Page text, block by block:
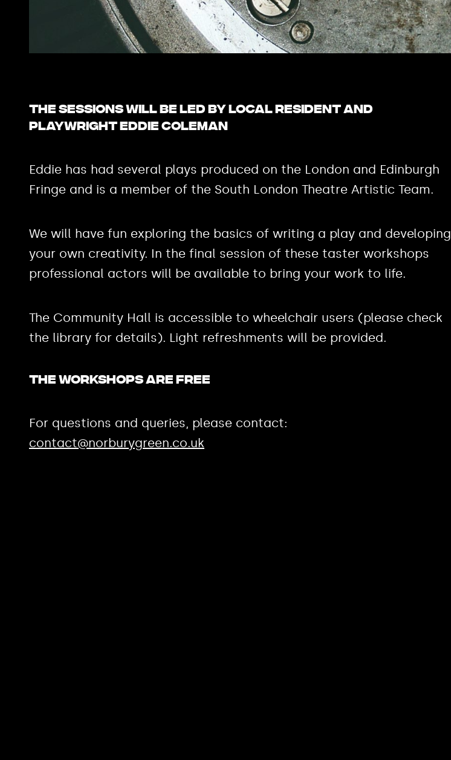
The sessions will be led by local resident and
playwright Eddie Coleman
Eddie has had several plays produced on the London and Edinburgh
Fringe and is a member of the South London Theatre Artistic Team.
We will have fun exploring the basics of writing a play and developing
your own creativity. In the final session of these taster workshops
professional actors will be available to bring your work to life.
The Community Hall is accessible to wheelchair users (please check
the library for details). Light refreshments will be provided.
The workshops are FREE
For questions and queries, please contact:
contact@norburygreen.co.uk